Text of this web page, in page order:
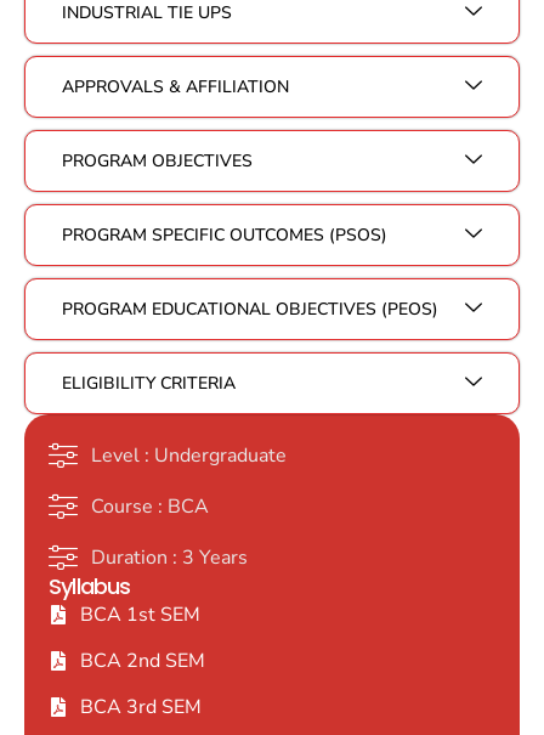
Level : Undergraduate
Course : BCA
Duration : 3 Years
Syllabus
BCA 1st SEM
BCA 2nd SEM
BCA 3rd SEM
INDUSTRIAL TIE UPS
APPROVALS & AFFILIATION
PROGRAM OBJECTIVES
PROGRAM SPECIFIC OUTCOMES (PSOS)
PROGRAM EDUCATIONAL OBJECTIVES (PEOS)
ELIGIBILITY CRITERIA